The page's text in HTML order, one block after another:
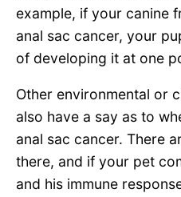
example, if your canine
anal sac cancer, your
of developing it at one
Other environmental or
also have a say as to
anal sac cancer. There
there, and if your pet
and his immune